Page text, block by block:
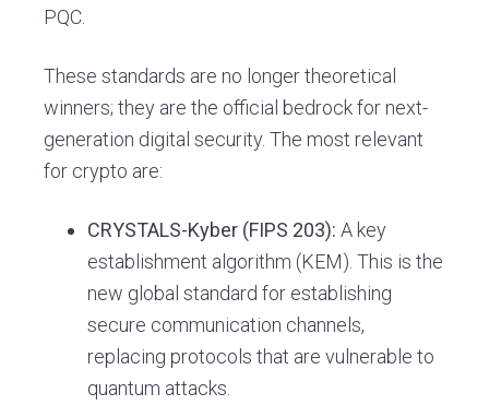
PQC.
These standards are no longer theoretical
winners; they are the official bedrock for next-
generation digital security. The most relevant
for crypto are:
CRYSTALS-Kyber (FIPS 203): A key
establishment algorithm (KEM). This is the
new global standard for establishing
secure communication channels,
replacing protocols that are vulnerable to
quantum attacks.